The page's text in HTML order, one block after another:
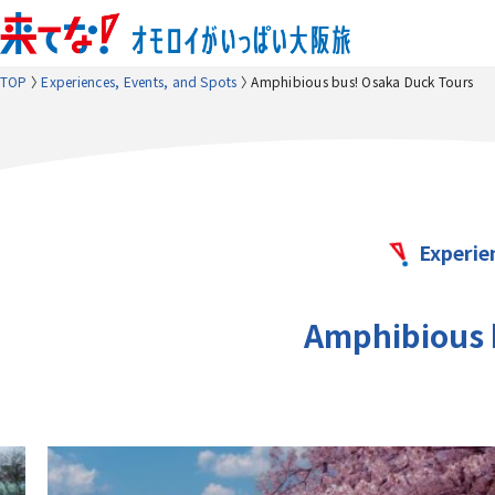
TOP Experiences, Events, and Spots Amphibious bus! Osaka Duck Tours
Amphibious